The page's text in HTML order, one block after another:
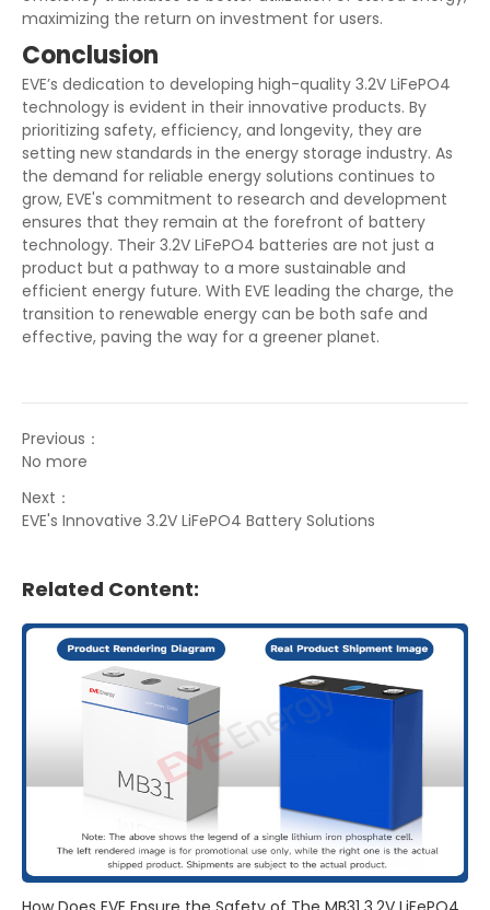
maximizing the return on investment for users.
Conclusion
EVE’s dedication to developing high-quality 3.2V LiFePO4
technology is evident in their innovative products. By
prioritizing safety, efficiency, and longevity, they are
setting new standards in the energy storage industry. As
the demand for reliable energy solutions continues to
grow, EVE's commitment to research and development
ensures that they remain at the forefront of battery
technology. Their 3.2V LiFePO4 batteries are not just a
product but a pathway to a more sustainable and
efficient energy future. With EVE leading the charge, the
transition to renewable energy can be both safe and
effective, paving the way for a greener planet.
Previous：
No more
Next：
EVE's Innovative 3.2V LiFePO4 Battery Solutions
Related Content: